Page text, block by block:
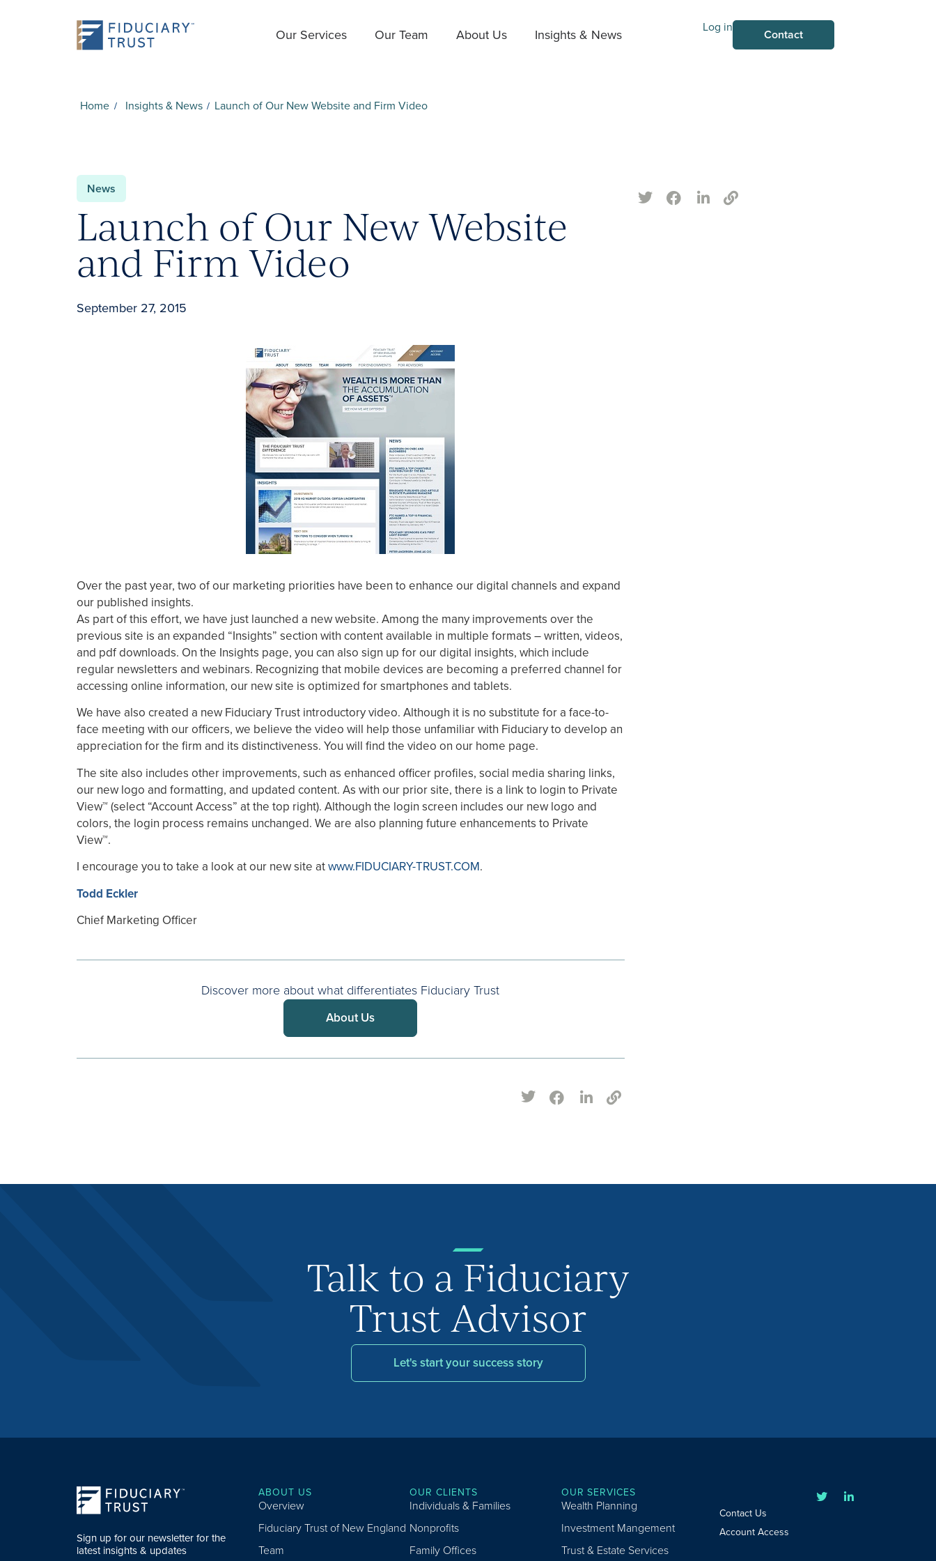
Our Services Our Team About Us Insights & News Log in Contact
Home Insights & News Launch of Our New Website and Firm Video
News
Launch of Our New Website
and Firm Video
September 27, 2015
Over the past year, two of our marketing priorities have been to enhance our digital channels and expand
our published insights.
As part of this effort, we have just launched a new website. Among the many improvements over the
previous site is an expanded “Insights” section with content available in multiple formats – written, videos,
and pdf downloads. On the Insights page, you can also sign up for our digital insights, which include
regular newsletters and webinars. Recognizing that mobile devices are becoming a preferred channel for
accessing online information, our new site is optimized for smartphones and tablets.
We have also created a new Fiduciary Trust introductory video. Although it is no substitute for a face-to-
face meeting with our officers, we believe the video will help those unfamiliar with Fiduciary to develop an
appreciation for the firm and its distinctiveness. You will find the video on our home page.
The site also includes other improvements, such as enhanced officer profiles, social media sharing links,
our new logo and formatting, and updated content. As with our prior site, there is a link to login to Private
View™ (select “Account Access” at the top right). Although the login screen includes our new logo and
colors, the login process remains unchanged. We are also planning future enhancements to Private
View™.
I encourage you to take a look at our new site atwww.FIDUCIARY-TRUST.COM.
Todd Eckler
Chief Marketing Officer
Discover more about what differentiates Fiduciary Trust
About Us
Talk to a Fiduciary
Trust Advisor
Let's start your success story
Sign up for our newsletter for the
latest insights & updates
ABOUT US
Overview
Fiduciary Trust of New England
Team
OUR CLIENTS
Individuals & Families
Nonprofits
Family Offices
OUR SERVICES
Wealth Planning
Investment Mangement
Trust & Estate Services
Contact Us
Account Access